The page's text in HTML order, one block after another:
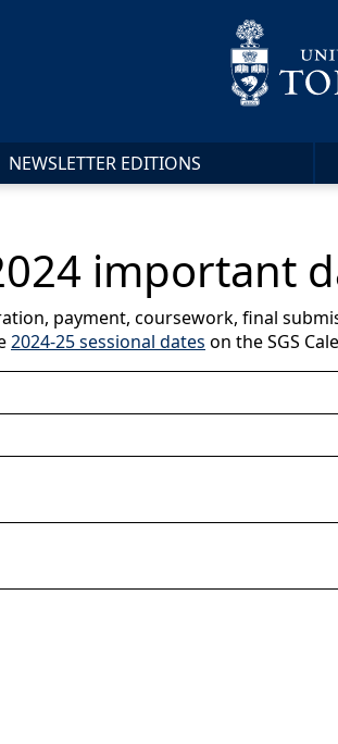
NEWSLETTER EDITIONS
important
payment, coursework, final
2024-25 sessional dates on the SGS